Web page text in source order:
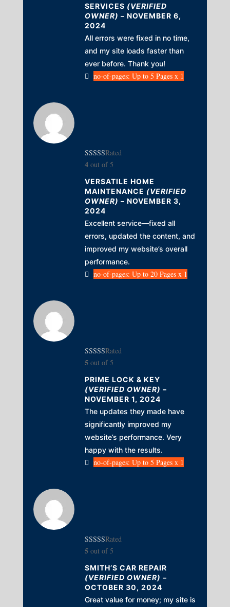
SERVICES (VERIFIED
OWNER) – NOVEMBER 6,
2024
All errors were fixed in no time,
and my site loads faster than
ever before. Thank you!
no-of-pages: Up to 5 Pages x 1
Rated
4out of 5
VERSATILE HOME
MAINTENANCE (VERIFIED
OWNER) – NOVEMBER 3,
2024
Excellent service—fixed all
errors, updated the content, and
improved my website’s overall
performance.
no-of-pages: Up to 20 Pages x 1
Rated
5out of 5
PRIME LOCK & KEY
(VERIFIED OWNER) –
NOVEMBER 1, 2024
The updates they made have
significantly improved my
website’s performance. Very
happy with the results.
no-of-pages: Up to 5 Pages x 1
Rated
5out of 5
SMITH’S CAR REPAIR
(VERIFIED OWNER) –
OCTOBER 30, 2024
Great value for money; my site is